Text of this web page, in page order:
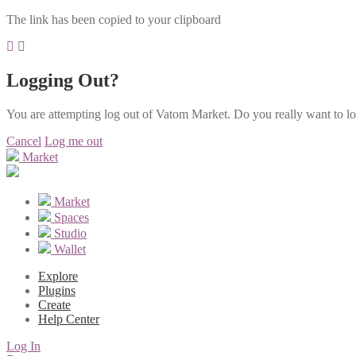
The link has been copied to your clipboard
Logging Out?
You are attempting log out of Vatom Market. Do you really want to
Cancel Log me out
Market
Market
Spaces
Studio
Wallet
Explore
Plugins
Create
Help Center
Log In